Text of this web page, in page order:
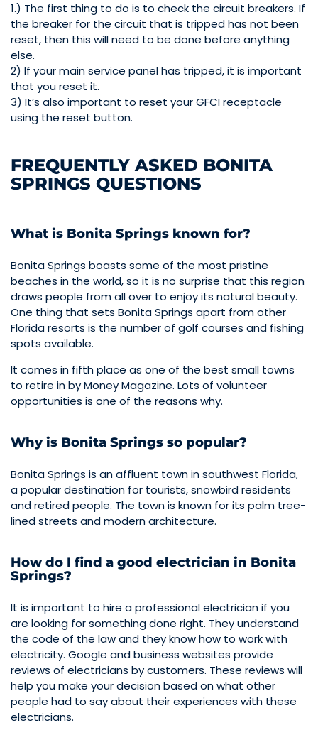
1.) The first thing to do is to check the circuit breakers. If
the breaker for the circuit that is tripped has not been
reset, then this will need to be done before anything
else.
2) If your main service panel has tripped, it is important
that you reset it.
3) It’s also important to reset your GFCI receptacle
using the reset button.
FREQUENTLY ASKED BONITA
SPRINGS QUESTIONS
What is Bonita Springs known for?
Bonita Springs boasts some of the most pristine
beaches in the world, so it is no surprise that this region
draws people from all over to enjoy its natural beauty.
One thing that sets Bonita Springs apart from other
Florida resorts is the number of golf courses and fishing
spots available.
It comes in fifth place as one of the best small towns
to retire in by Money Magazine. Lots of volunteer
opportunities is one of the reasons why.
Why is Bonita Springs so popular?
Bonita Springs is an affluent town in southwest Florida,
a popular destination for tourists, snowbird residents
and retired people. The town is known for its palm tree-
lined streets and modern architecture.
How do I find a good electrician in Bonita
Springs?
It is important to hire a professional electrician if you
are looking for something done right. They understand
the code of the law and they know how to work with
electricity. Google and business websites provide
reviews of electricians by customers. These reviews will
help you make your decision based on what other
people had to say about their experiences with these
electricians.